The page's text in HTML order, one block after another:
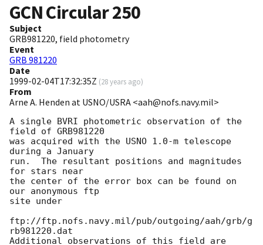
GCN Circular250
Subject
GRB981220, field photometry
Event
GRB 981220
Date
1999-02-04T17:32:35Z (28 years ago)
From
Arne A. Henden at USNO/USRA <aah@nofs.navy.mil>
A single BVRI photometric observation of the
field of GRB981220
was acquired with the USNO 1.0-m telescope
during a January
run.  The resultant positions and magnitudes
for stars near
the center of the error box can be found on
our anonymous ftp
site under
ftp://ftp.nofs.navy.mil/pub/outgoing/aah/grb/g
rb981220.dat
Additional observations of this field are